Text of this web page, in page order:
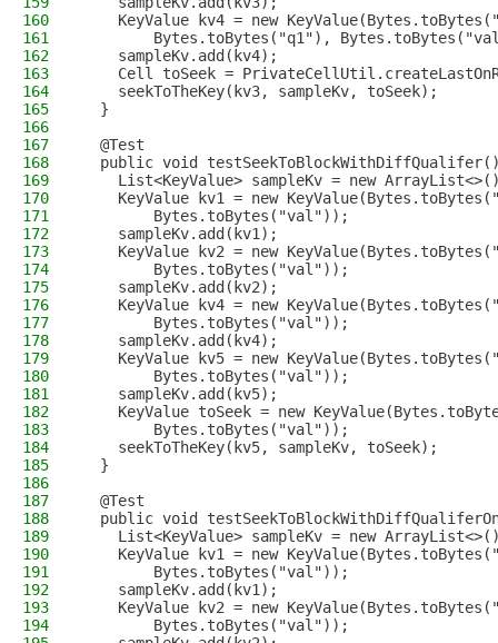
160
KeyValue kv4 = new
161
Bytes.toBytes("q1"),
162
    sampleKv.add(kv4);
163
Cell toSeek =
164
    seekToTheKey(kv3, sampleKv, toSeek);
165
  }
166
167
  @Test
168
public void
169
List<KeyValue> sampleKv = new
170
KeyValue kv1 = new
171
        Bytes.toBytes("val"));
172
    sampleKv.add(kv1);
173
KeyValue kv2 = new
174
        Bytes.toBytes("val"));
175
    sampleKv.add(kv2);
176
KeyValue kv4 = new
177
        Bytes.toBytes("val"));
178
    sampleKv.add(kv4);
179
KeyValue kv5 = new
180
        Bytes.toBytes("val"));
181
    sampleKv.add(kv5);
182
KeyValue toSeek = new
183
        Bytes.toBytes("val"));
184
    seekToTheKey(kv5, sampleKv, toSeek);
185
  }
186
187
  @Test
188
public void
189
List<KeyValue> sampleKv = new
190
KeyValue kv1 = new
191
        Bytes.toBytes("val"));
192
    sampleKv.add(kv1);
193
KeyValue kv2 = new
194
        Bytes.toBytes("val"));